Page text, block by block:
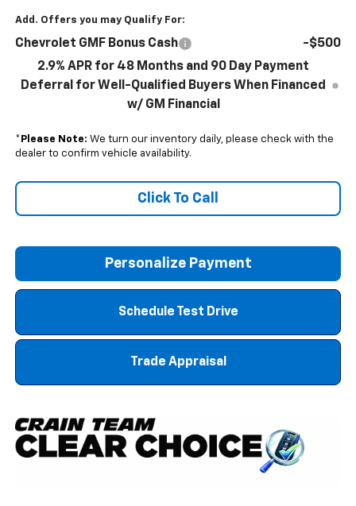
Add. Offers you may Qualify For:
Chevrolet GMF Bonus Cash
-$500
2.9% APR for 48 Months and 90 Day Payment
Deferral for Well-Qualified Buyers When Financed
w/ GM Financial
* Please Note: We turn our inventory daily, please check with the
dealer to confirm vehicle availability.
Click To Call
Personalize Payment
Schedule Test Drive
Trade Appraisal